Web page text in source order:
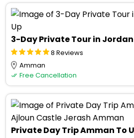
3-Day Private Tour in
8 Reviews
Amman
Free Cancellation